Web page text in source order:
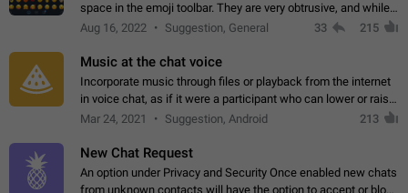
space in the emoji toolbar. They are very obtrusive, and while I
understand the desire from Telegram to promote their new
Aug 16, 2022 Suggestion, General 33 215
Music at the chat voice
Incorporate music through files or playback from the internet
in voice chat, as if it were a participant who can lower or raise
the volume within the chat. It would create the atmosphere of
Mar 24, 2021 Suggestion, Android 213
New Chat Request
An option under Privacy and Security Once enabled new chats
from unknown contacts will have the option to accept or block